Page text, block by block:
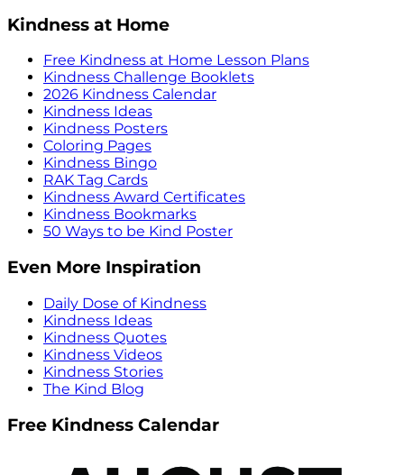
Kindness at Home
Free Kindness at Home Lesson Plans
Kindness Challenge Booklets
2026 Kindness Calendar
Kindness Ideas
Kindness Posters
Coloring Pages
Kindness Bingo
RAK Tag Cards
Kindness Award Certificates
Kindness Bookmarks
50 Ways to be Kind Poster
Even More Inspiration
Daily Dose of Kindness
Kindness Ideas
Kindness Quotes
Kindness Videos
Kindness Stories
The Kind Blog
Free Kindness Calendar